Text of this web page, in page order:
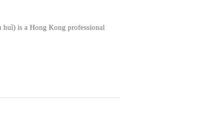
is a Hong Kong professional